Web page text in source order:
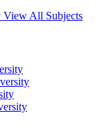
View All Subjects